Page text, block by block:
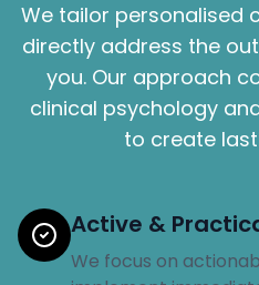
We tailor personalised
directly address the
you. Our approach
clinical psychology
to create
Active &
We focus on